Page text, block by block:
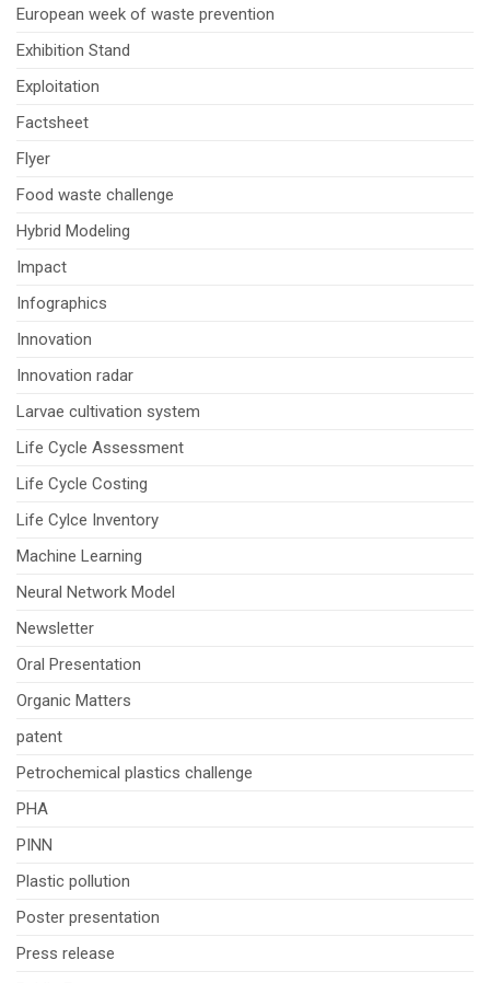
European week of waste prevention
Exhibition Stand
Exploitation
Factsheet
Flyer
Food waste challenge
Hybrid Modeling
Impact
Infographics
Innovation
Innovation radar
Larvae cultivation system
Life Cycle Assessment
Life Cycle Costing
Life Cylce Inventory
Machine Learning
Neural Network Model
Newsletter
Oral Presentation
Organic Matters
patent
Petrochemical plastics challenge
PHA
PINN
Plastic pollution
Poster presentation
Press release